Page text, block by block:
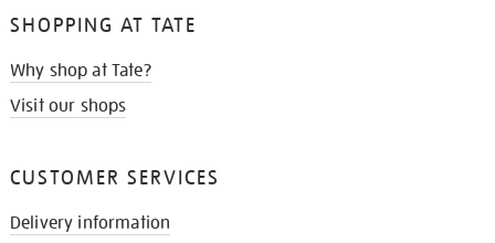
SHOPPING AT TATE
Why shop at Tate?
Visit our shops
CUSTOMER SERVICES
Delivery information